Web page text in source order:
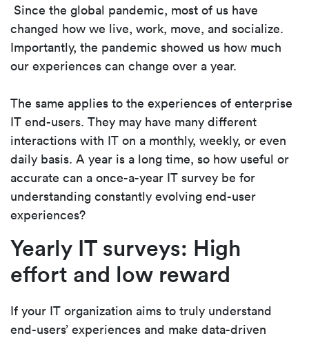
Since the global pandemic, most of us have
changed how we live, work, move, and socialize.
Importantly, the pandemic showed us how much
our experiences can change over a year.
The same applies to the experiences of enterprise
IT end-users. They may have many different
interactions with IT on a monthly, weekly, or even
daily basis. A year is a long time, so how useful or
accurate can a once-a-year IT survey be for
understanding constantly evolving end-user
experiences?
Yearly IT surveys: High
effort and low reward
If your IT organization aims to truly understand
end-users’ experiences and make data-driven